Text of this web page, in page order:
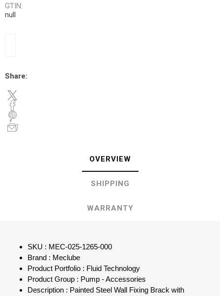
GTIN:
null
Share:
OVERVIEW
SHIPPING
WARRANTY
SKU : MEC-025-1265-000
Brand : Meclube
Product Portfolio : Fluid Technology
Product Group : Pump - Accessories
Description : Painted Steel Wall Fixing Brack with